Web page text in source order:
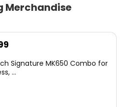
Merchandise
Signature MK650 Combo for
...